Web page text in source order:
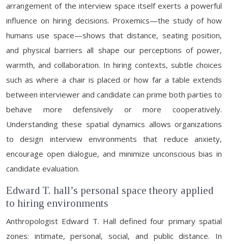
arrangement of the interview space itself exerts a powerful
influence on hiring decisions. Proxemics—the study of how
humans use space—shows that distance, seating position,
and physical barriers all shape our perceptions of power,
warmth, and collaboration. In hiring contexts, subtle choices
such as where a chair is placed or how far a table extends
between interviewer and candidate can prime both parties to
behave more defensively or more cooperatively.
Understanding these spatial dynamics allows organizations
to design interview environments that reduce anxiety,
encourage open dialogue, and minimize unconscious bias in
candidate evaluation.
Edward T. hall’s personal space theory applied
to hiring environments
Anthropologist Edward T. Hall defined four primary spatial
zones: intimate, personal, social, and public distance. In